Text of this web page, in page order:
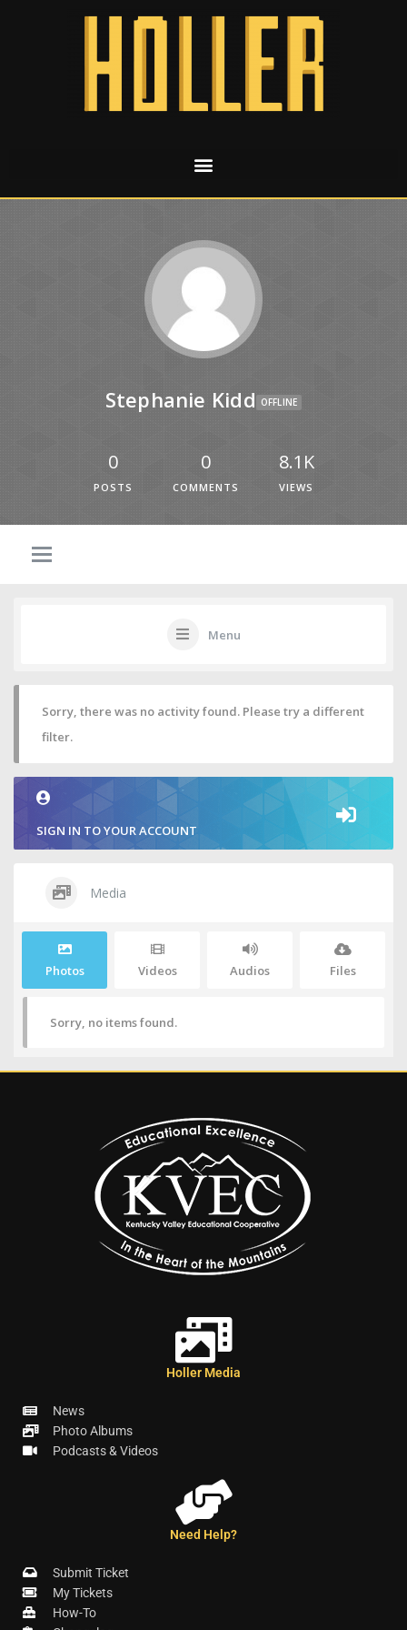
Stephanie Kidd OFFLINE
0
POSTS
0
COMMENTS
8.1K
VIEWS
Menu
Sorry, there was no activity found. Please try a different
filter.
SIGN IN TO YOUR ACCOUNT
Media
Photos Videos Audios Files
Sorry, no items found.
Holler Media
News
Photo Albums
Podcasts & Videos
Need Help?
Submit Ticket
My Tickets
How-To